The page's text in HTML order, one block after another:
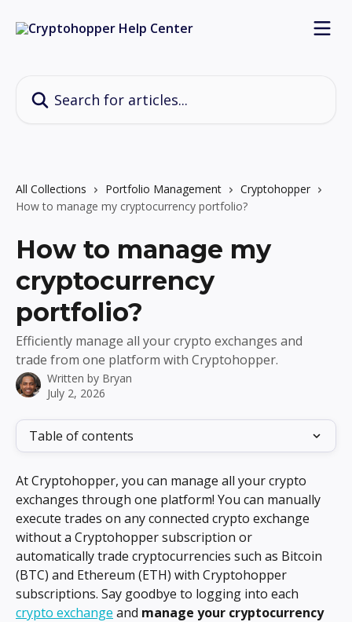
All Collections Portfolio Management
Cryptohopper
How to manage my cryptocurrency portfolio?
How to manage my
cryptocurrency
portfolio?
Efficiently manage all your crypto exchanges and
trade from one platform with Cryptohopper.
Written by Bryan
July 2, 2026
Table of contents
At Cryptohopper, you can manage all your crypto
exchanges through one platform! You can manually
execute trades on any connected crypto exchange
without a Cryptohopper subscription or
automatically trade cryptocurrencies such as Bitcoin
(BTC) and Ethereum (ETH) with Cryptohopper
subscriptions. Say goodbye to logging into each
crypto exchange and manage your cryptocurrency